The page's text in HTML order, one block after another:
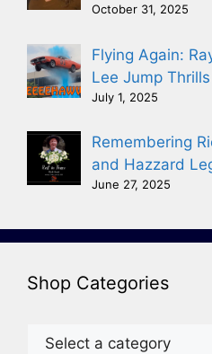
October 31, 2025
Flying Again:
Lee Jump
July 1, 2025
Remembering
and Hazzard
June 27, 2025
Shop Categories